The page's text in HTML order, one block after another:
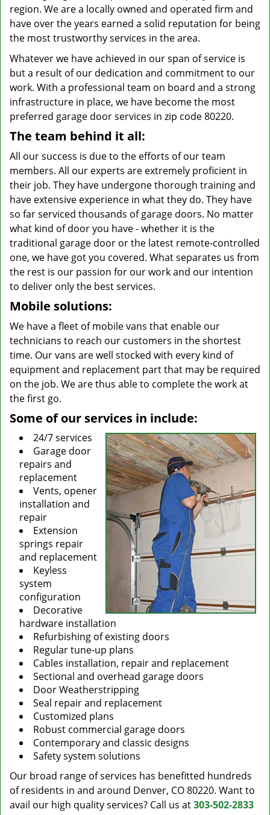
region. We are a locally owned and operated firm and
have over the years earned a solid reputation for being
the most trustworthy services in the area.
Whatever we have achieved in our span of service is
but a result of our dedication and commitment to our
work. With a professional team on board and a strong
infrastructure in place, we have become the most
preferred garage door services in zip code 80220.
The team behind it all:
All our success is due to the efforts of our team
members. All our experts are extremely proficient in
their job. They have undergone thorough training and
have extensive experience in what they do. They have
so far serviced thousands of garage doors. No matter
what kind of door you have - whether it is the
traditional garage door or the latest remote-controlled
one, we have got you covered. What separates us from
the rest is our passion for our work and our intention
to deliver only the best services.
Mobile solutions:
We have a fleet of mobile vans that enable our
technicians to reach our customers in the shortest
time. Our vans are well stocked with every kind of
equipment and replacement part that may be required
on the job. We are thus able to complete the work at
the first go.
Some of our services in include:
24/7 services
Garage door
repairs and
replacement
Vents, opener
installation and
repair
Extension
springs repair
and replacement
Keyless
system
configuration
Decorative
hardware installation
Refurbishing of existing doors
Regular tune-up plans
Cables installation, repair and replacement
Sectional and overhead garage doors
Door Weatherstripping
Seal repair and replacement
Customized plans
Robust commercial garage doors
Contemporary and classic designs
Safety system solutions
Our broad range of services has benefitted hundreds
of residents in and around Denver, CO 80220. Want to
avail our high quality services? Call us at303-502-2833